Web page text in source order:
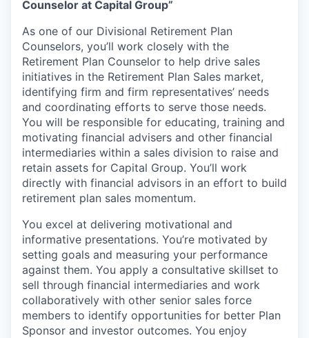
Counselor at Capital Group”
As one of our Divisional Retirement Plan
Counselors, you’ll work closely with the
Retirement Plan Counselor to help drive sales
initiatives in the Retirement Plan Sales market,
identifying firm and firm representatives’ needs
and coordinating efforts to serve those needs.
You will be responsible for educating, training and
motivating financial advisers and other financial
intermediaries within a sales division to raise and
retain assets for Capital Group. You’ll work
directly with financial advisors in an effort to build
retirement plan sales momentum.
You excel at delivering motivational and
informative presentations. You’re motivated by
setting goals and measuring your performance
against them. You apply a consultative skillset to
sell through financial intermediaries and work
collaboratively with other senior sales force
members to identify opportunities for better Plan
Sponsor and investor outcomes. You enjoy